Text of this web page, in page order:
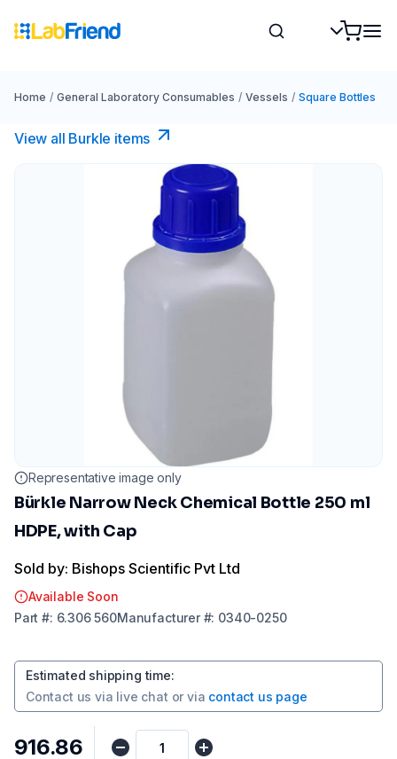
Home / General Laboratory Consumables / Vessels / Square Bottles
View all Burkle items
Representative image only
Bürkle Narrow Neck Chemical Bottle 250 ml
HDPE, with Cap
Sold by: Bishops Scientific Pvt Ltd
Available Soon
Part #: 6.306 560Manufacturer#: 0340-0250
Estimated shipping time:
Contact us via live chat or via contact us page
₹916.86